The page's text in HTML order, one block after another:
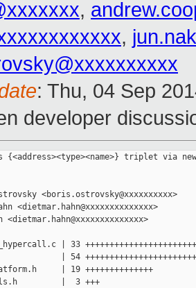
,
,
: Thu, 04 Sep
developer
triplet via new
<boris.ostrovsky@xxxxxxxxxx>
<dietmar.hahn@xxxxxxxxxxxxxx>
| 33
| 54
| 19 ++++++++++++++
|  3 +++